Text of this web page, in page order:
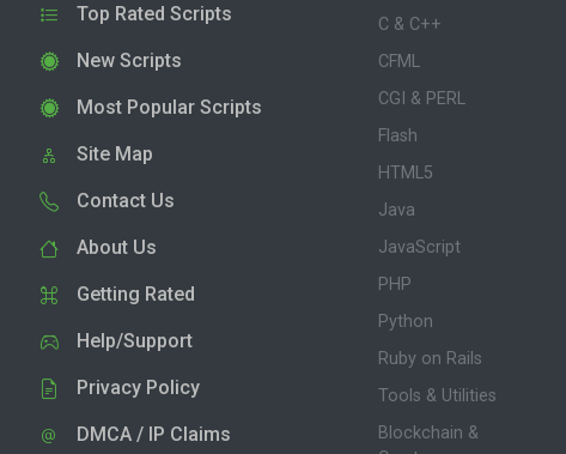
Top Rated Scripts
New Scripts
Most Popular Scripts
Site Map
Contact Us
About Us
Getting Rated
Help/Support
Privacy Policy
DMCA / IP Claims
C & C++
CFML
CGI & PERL
Flash
HTML5
Java
JavaScript
PHP
Python
Ruby on Rails
Tools & Utilities
Blockchain &